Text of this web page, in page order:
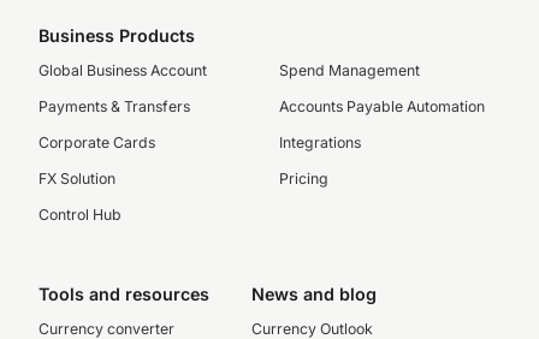
Business Products
Global Business Account
Payments & Transfers
Corporate Cards
FX Solution
Control Hub
Spend Management
Accounts Payable Automation
Integrations
Pricing
Tools and resources
Currency converter
News and blog
Currency Outlook